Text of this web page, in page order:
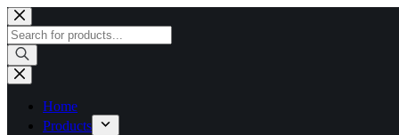
Skip
to
content
Products
search
Home
Products